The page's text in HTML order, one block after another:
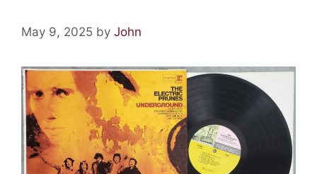
May 9, 2025 by John